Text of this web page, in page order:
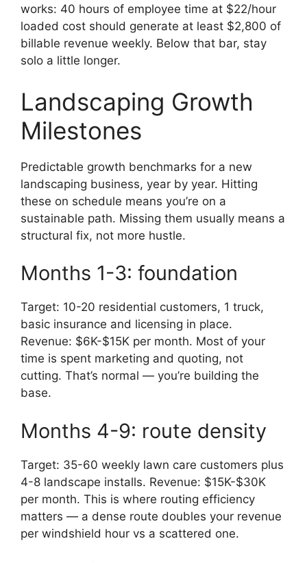
works: 40 hours of employee time at $22/hour
loaded cost should generate at least $2,800 of
billable revenue weekly. Below that bar, stay
solo a little longer.
Landscaping Growth
Milestones
Predictable growth benchmarks for a new
landscaping business, year by year. Hitting
these on schedule means you’re on a
sustainable path. Missing them usually means a
structural fix, not more hustle.
Months 1-3: foundation
Target: 10-20 residential customers, 1 truck,
basic insurance and licensing in place.
Revenue: $6K-$15K per month. Most of your
time is spent marketing and quoting, not
cutting. That’s normal — you’re building the
base.
Months 4-9: route density
Target: 35-60 weekly lawn care customers plus
4-8 landscape installs. Revenue: $15K-$30K
per month. This is where routing efficiency
matters — a dense route doubles your revenue
per windshield hour vs a scattered one.